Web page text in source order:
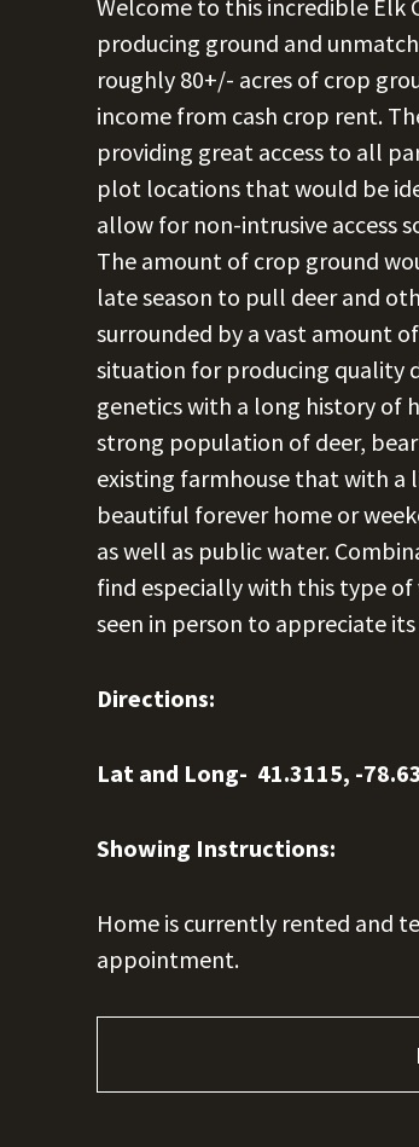
Welcome to this incredible Elk
producing ground and
roughly 80+/- acres of crop
income from cash crop rent.
providing great access to all
plot locations that would be
allow for non-intrusive access
The amount of crop ground
late season to pull deer and
surrounded by a vast amount
situation for producing quality
genetics with a long history of
strong population of deer,
existing farmhouse that with
beautiful forever home or
as well as public water.
find especially with this type
seen in person to appreciate
Directions:
Lat and Long- 41.3115, -
Showing Instructions:
Home is currently rented and
appointment.